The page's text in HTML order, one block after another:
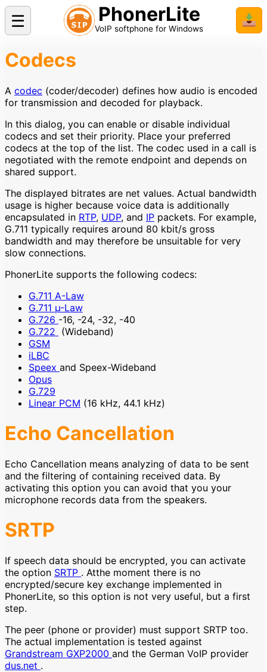
☰ PhonerLite
VoIP softphone for Windows
📥
Codecs
A codec (coder/decoder) defines how audio is encoded
for transmission and decoded for playback.
In this dialog, you can enable or disable individual
codecs and set their priority. Place your preferred
codecs at the top of the list. The codec used in a call is
negotiated with the remote endpoint and depends on
shared support.
The displayed bitrates are net values. Actual bandwidth
usage is higher because voice data is additionally
encapsulated in RTP, UDP, and IP packets. For example,
G.711 typically requires around 80 kbit/s gross
bandwidth and may therefore be unsuitable for very
slow connections.
PhonerLite supports the following codecs:
G.711 A-Law
G.711 µ-Law
G.726 -16, -24, -32, -40
G.722 (Wideband)
GSM
iLBC
Speex and Speex-Wideband
Opus
G.729
Linear PCM (16 kHz, 44.1 kHz)
Echo Cancellation
Echo Cancellation means analyzing of data to be sent
and the filtering of containing received data. By
activating this option you can avoid that you your
microphone records data from the speakers.
SRTP
If speech data should be encrypted, you can activate
the option SRTP . Atthe moment there is no
encrypted/secure key exchange implemented in
PhonerLite, so this option is not very useful, but a first
step.
The peer (phone or provider) must support SRTP too.
The actual implementation is tested against
Grandstream GXP2000 and the German VoIP provider
dus.net .